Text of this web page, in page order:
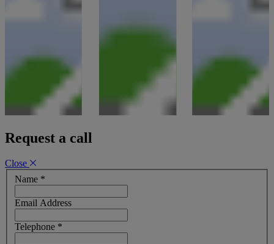
Request a call
Close
Name *
Email Address
Telephone *